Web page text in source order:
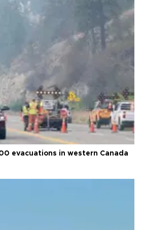
evacuations in western Canada